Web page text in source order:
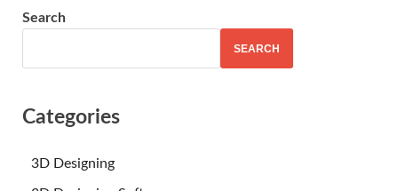
Search
SEARCH
Categories
3D Designing